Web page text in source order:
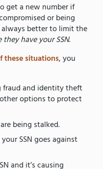
get a new number if
or being
always better to limit the
they have your SSN.
these situations, you
fraud and identity theft
options to protect
being stalked.
SSN goes against
and it’s causing